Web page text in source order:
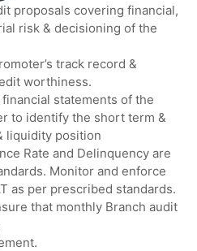
covering financial,
risk & decisioning of the
track record &
worthiness.
statements of the
to identify the short term &
liquidity position
Rate and Delinquency are
Monitor and enforce
as per prescribed standards.
that monthly Branch audit